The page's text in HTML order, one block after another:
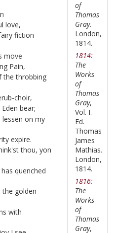
love,
fiction
move
Pain,
the throbbing
choir,
bear;
lessen on my
expire.
thou, yon
quenched
golden
with
of
Thomas
Gray.
London,
1814.
1814:
The
Works
of
Thomas
Gray,
Vol. I.
Ed.
Thomas
James
Mathias.
London,
1814.
1816:
The
Works
of
Thomas
Gray,